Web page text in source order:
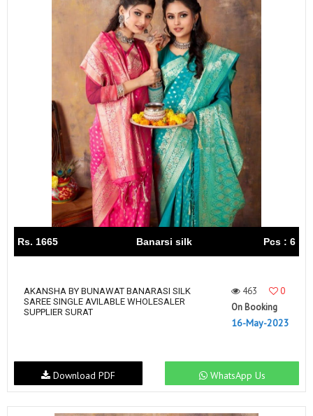
Rs. 1665 Banarsi silk Pcs : 6
AKANSHA BY BUNAWAT BANARASI SILK
SAREE SINGLE AVILABLE WHOLESALER
SUPPLIER SURAT
463
0
On Booking
16-May-2023
WhatsApp Us
Download PDF